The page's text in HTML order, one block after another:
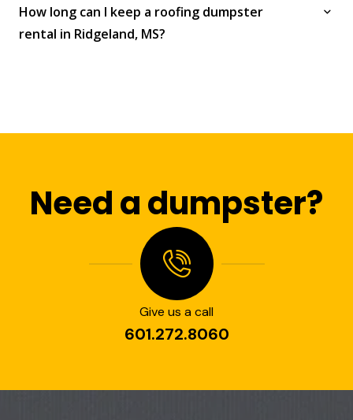
How long can I keep a roofing dumpster
rental in Ridgeland, MS?
Need a dumpster?
Give us a call
601.272.8060